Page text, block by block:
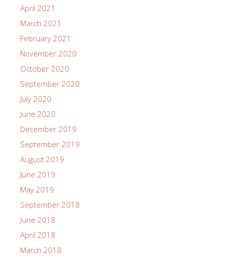
April 2021
March 2021
February 2021
November 2020
October 2020
September 2020
July 2020
June 2020
December 2019
September 2019
August 2019
June 2019
May 2019
September 2018
June 2018
April 2018
March 2018